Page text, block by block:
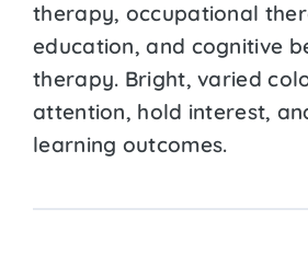
therapy, occupational
education, and cognitive
therapy. Bright, varied
attention, hold interest,
learning outcomes.